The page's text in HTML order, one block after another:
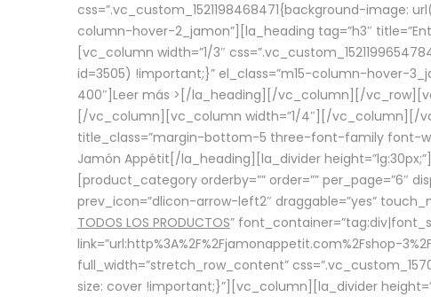
css=”.vc_custom_1521198468471{background-
column-hover-2_jamon”][la_heading tag=”h3″
[vc_column width=”1/3″
id=3505) !important;}” el_class=”m15-column-hover-
400″] Leer más > [/la_heading][/vc_column][/
[/vc_column][vc_column width=”1/4″][/vc_column][/
title_class=”margin-bottom-5 three-font-family font-
Jamón Appétit[/la_heading][la_divider
[product_category orderby=”” order=”” per_page=”6″
prev_icon=”dlicon-arrow-left2″ draggable=”yes”
TODOS LOS PRODUCTOS”
link=”url:http%3A%2F%2Fjamonappetit.com%2Fshop-
full_width=”stretch_row_content”
size: cover !important;}”][vc_column][la_divider